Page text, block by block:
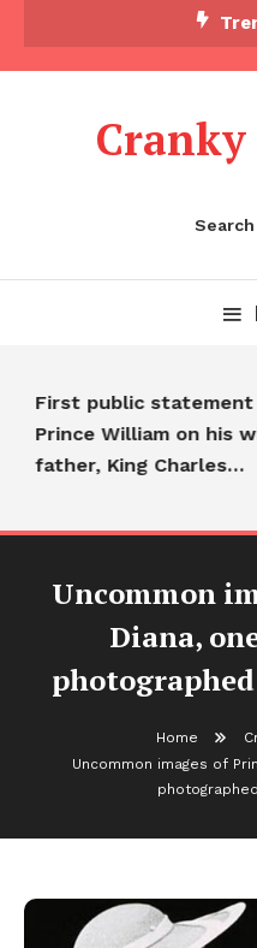
Search
First public statement
Prince William on his
father, King Charles…
Uncommon
Diana,
Home
Uncommon images of